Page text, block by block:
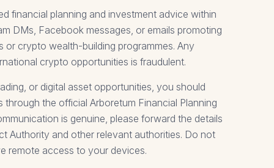
financial planning and investment advice within
DMs, Facebook messages, or emails promoting
crypto wealth-building programmes. Any
crypto opportunities is fraudulent.
or digital asset opportunities, you should
the official Arboretum Financial Planning
is genuine, please forward the details
Authority and other relevant authorities. Do not
remote access to your devices.